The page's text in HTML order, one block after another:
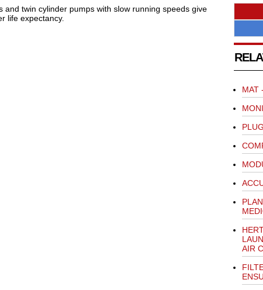
and twin cylinder pumps with slow running speeds give
life expectancy.
MAT
AIR